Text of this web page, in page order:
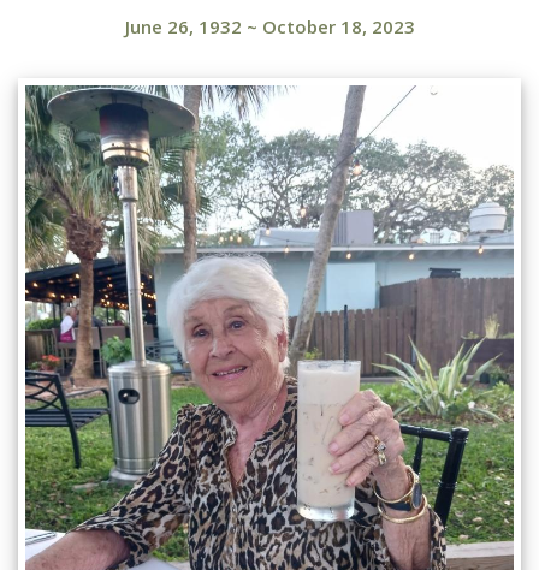
June 26, 1932 ~ October 18, 2023